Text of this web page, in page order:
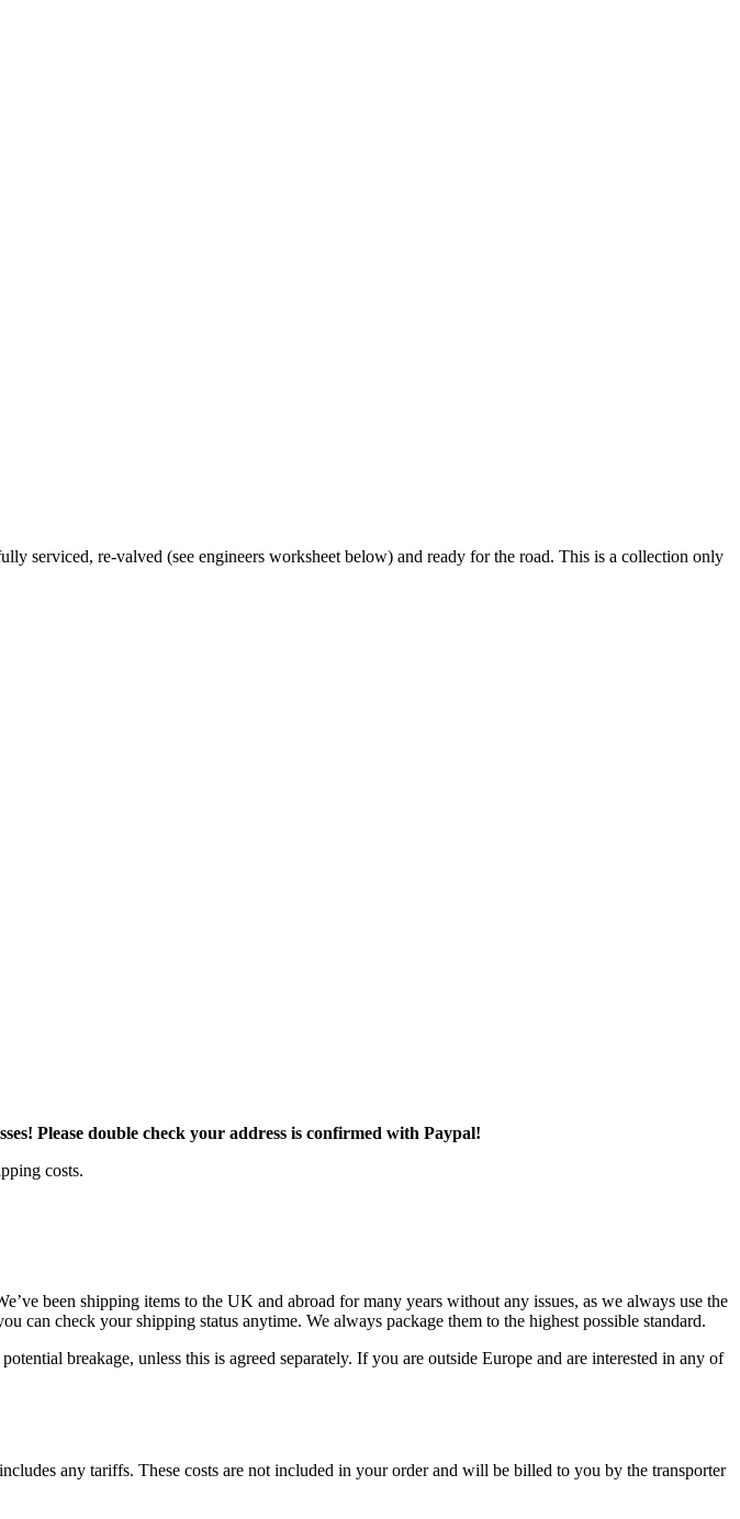
serviced, re-valved (see engineers worksheet below) and ready for the road. This is a collection only
Please double check your address is confirmed with Paypal!
costs.
been shipping items to the UK and abroad for many years without any issues, as we always use the
can check your shipping status anytime. We always package them to the highest possible standard.
breakage, unless this is agreed separately. If you are outside Europe and are interested in any of
any tariffs. These costs are not included in your order and will be billed to you by the transporter